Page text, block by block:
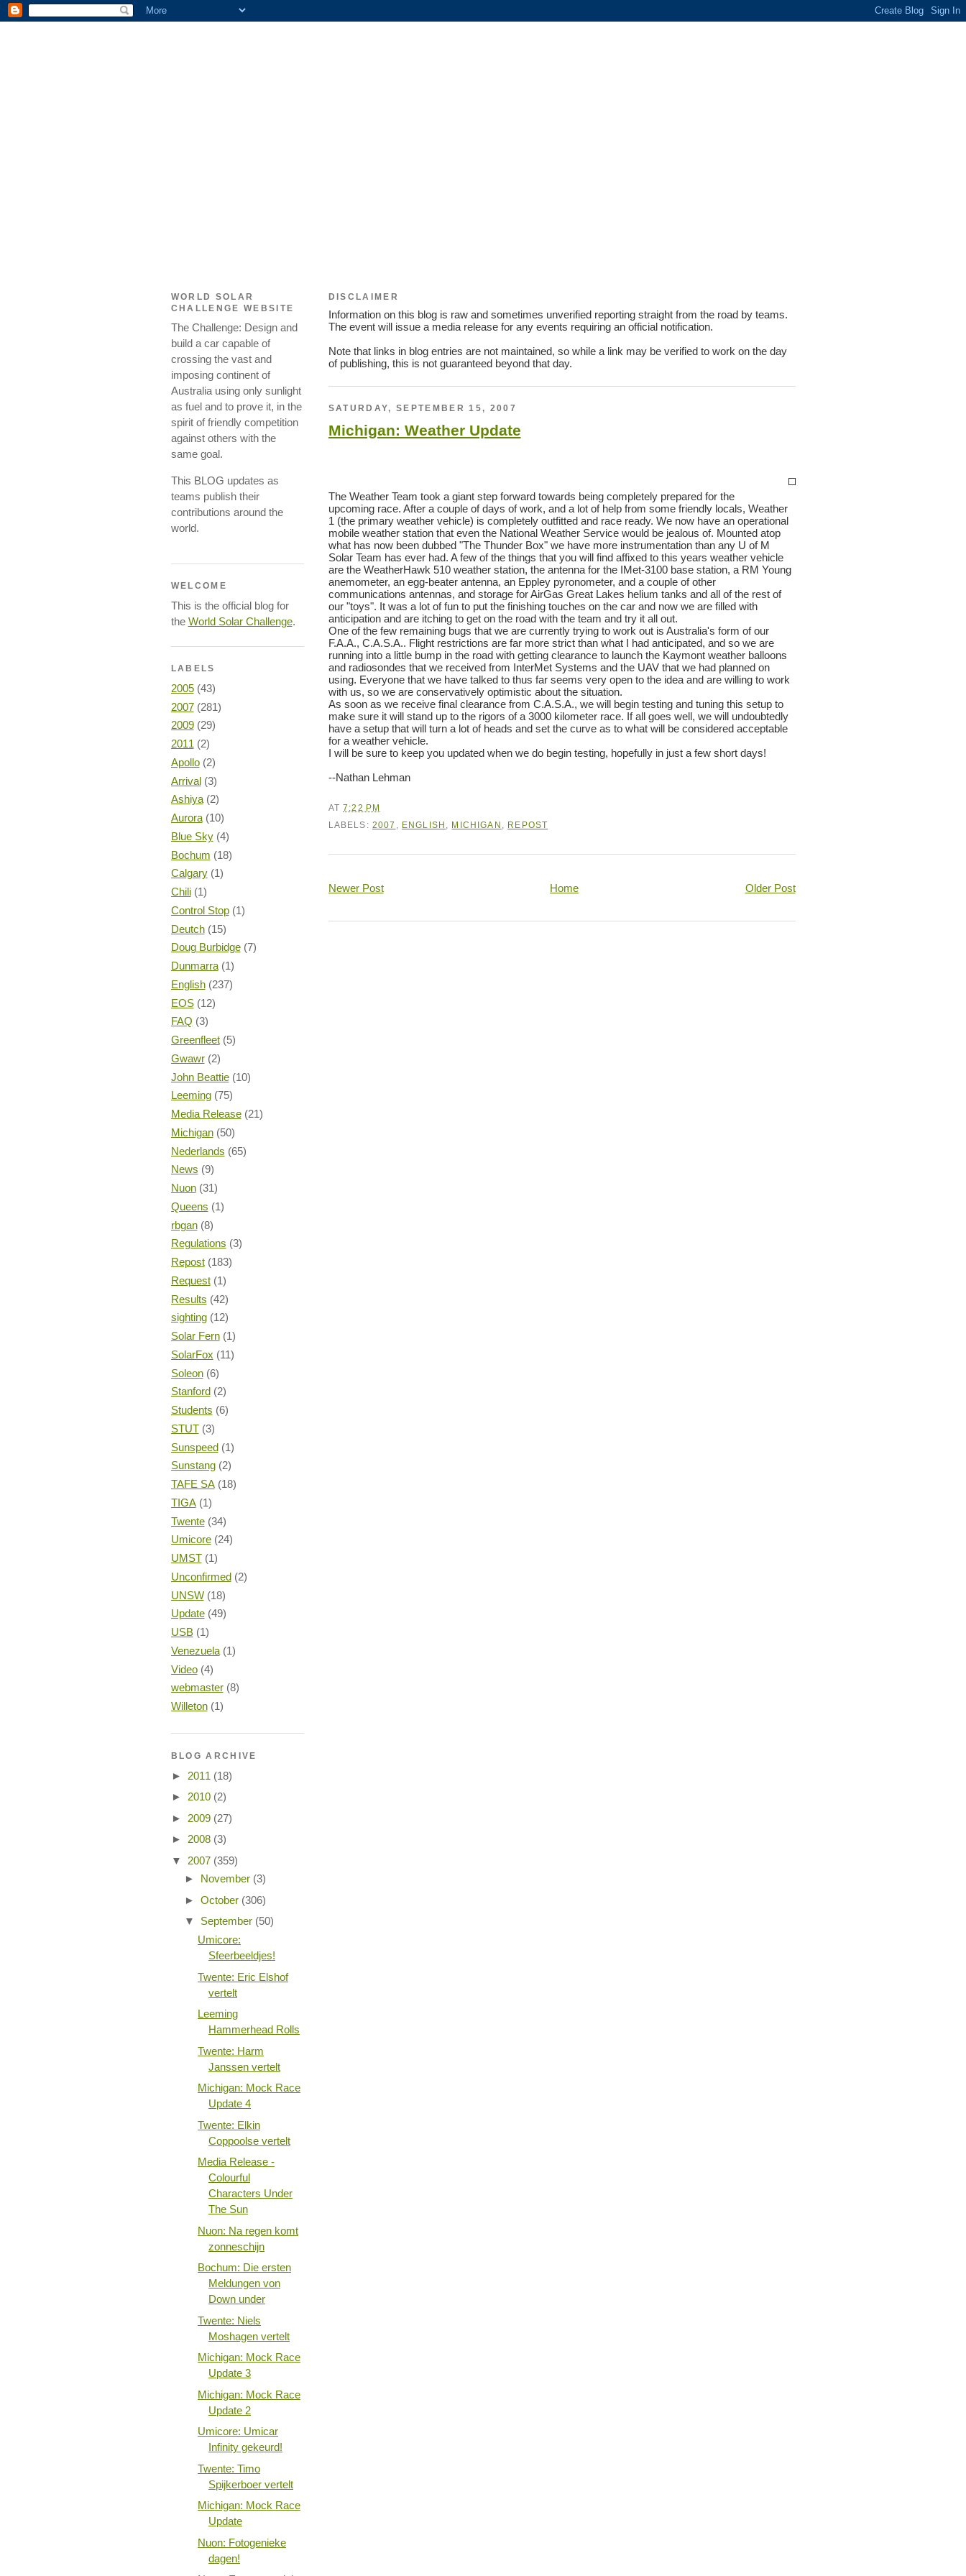
DISCLAIMER
Information on this blog is raw and sometimes unverified reporting straight from the road by teams.
The event will issue a media release for any events requiring an official notification.
Note that links in blog entries are not maintained, so while a link may be verified to work on the day
of publishing, this is not guaranteed beyond that day.
SATURDAY, SEPTEMBER 15, 2007
Michigan: Weather Update
The Weather Team took a giant step forward towards being completely prepared for the
upcoming race. After a couple of days of work, and a lot of help from some friendly locals, Weather
1 (the primary weather vehicle) is completely outfitted and race ready. We now have an operational
mobile weather station that even the National Weather Service would be jealous of. Mounted atop
what has now been dubbed "The Thunder Box" we have more instrumentation than any U of M
Solar Team has ever had. A few of the things that you will find affixed to this years weather vehicle
are the WeatherHawk 510 weather station, the antenna for the IMet-3100 base station, a RM Young
anemometer, an egg-beater antenna, an Eppley pyronometer, and a couple of other
communications antennas, and storage for AirGas Great Lakes helium tanks and all of the rest of
our "toys". It was a lot of fun to put the finishing touches on the car and now we are filled with
anticipation and are itching to get on the road with the team and try it all out.
One of the few remaining bugs that we are currently trying to work out is Australia's form of our
F.A.A., C.A.S.A.. Flight restrictions are far more strict than what I had anticipated, and so we are
running into a little bump in the road with getting clearance to launch the Kaymont weather balloons
and radiosondes that we received from InterMet Systems and the UAV that we had planned on
using. Everyone that we have talked to thus far seems very open to the idea and are willing to work
with us, so we are conservatively optimistic about the situation.
As soon as we receive final clearance from C.A.S.A., we will begin testing and tuning this setup to
make sure it will stand up to the rigors of a 3000 kilometer race. If all goes well, we will undoubtedly
have a setup that will turn a lot of heads and set the curve as to what will be considered acceptable
for a weather vehicle.
I will be sure to keep you updated when we do begin testing, hopefully in just a few short days!
--Nathan Lehman
AT7:22 PM
LABELS: 2007 ENGLISH MICHIGAN REPOST
Newer Post Older Post
Home
WORLD SOLAR
CHALLENGE WEBSITE
The Challenge: Design and
build a car capable of
crossing the vast and
imposing continent of
Australia using only sunlight
as fuel and to prove it, in the
spirit of friendly competition
against others with the
same goal.
This BLOG updates as
teams publish their
contributions around the
world.
WELCOME
This is the official blog for
the World Solar Challenge.
LABELS
2005 (43)
2007 (281)
2009 (29)
2011 (2)
Apollo (2)
Arrival (3)
Ashiya (2)
Aurora (10)
Blue Sky (4)
Bochum (18)
Calgary (1)
Chili (1)
Control Stop (1)
Deutch (15)
Doug Burbidge (7)
Dunmarra (1)
English (237)
EOS (12)
FAQ (3)
Greenfleet (5)
Gwawr (2)
John Beattie (10)
Leeming (75)
Media Release (21)
Michigan (50)
Nederlands (65)
News (9)
Nuon (31)
Queens (1)
rbgan (8)
Regulations (3)
Repost (183)
Request (1)
Results (42)
sighting (12)
Solar Fern (1)
SolarFox (11)
Soleon (6)
Stanford (2)
Students (6)
STUT (3)
Sunspeed (1)
Sunstang (2)
TAFE SA (18)
TIGA (1)
Twente (34)
Umicore (24)
UMST (1)
Unconfirmed (2)
UNSW (18)
Update (49)
USB (1)
Venezuela (1)
Video (4)
webmaster (8)
Willeton (1)
BLOG ARCHIVE
► 2011 (18)
► 2010 (2)
► 2009 (27)
► 2008 (3)
▼ 2007 (359)
► November (3)
► October (306)
▼ September (50)
Umicore:
Sfeerbeeldjes!
Twente: Eric Elshof
vertelt
Leeming
Hammerhead Rolls
Twente: Harm
Janssen vertelt
Michigan: Mock Race
Update 4
Twente: Elkin
Coppoolse vertelt
Media Release -
Colourful
Characters Under
The Sun
Nuon: Na regen komt
zonneschijn
Bochum: Die ersten
Meldungen von
Down under
Twente: Niels
Moshagen vertelt
Michigan: Mock Race
Update 3
Michigan: Mock Race
Update 2
Umicore: Umicar
Infinity gekeurd!
Twente: Timo
Spijkerboer vertelt
Michigan: Mock Race
Update
Nuon: Fotogenieke
dagen!